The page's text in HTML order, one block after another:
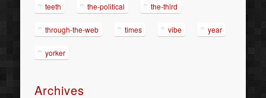
teeth the-political the-third
through-the-web times vibe year
yorker
Archives